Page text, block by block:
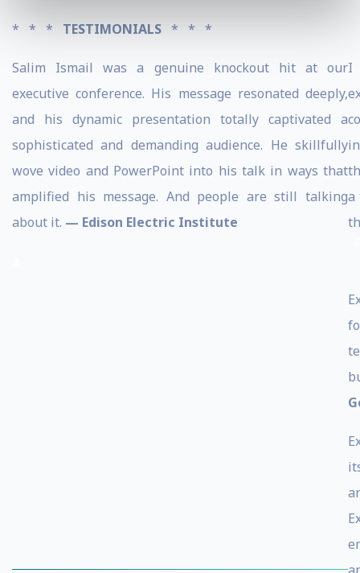
* * * TESTIMONIALS * * *
Salim Ismail was a genuine knockout hit at our
executive conference. His message resonated deeply,
and his dynamic presentation totally captivated a
sophisticated and demanding audience. He skillfully
wove video and PowerPoint into his talk in ways that
amplified his message. And people are still talking
about it. — Edison Electric Institute
I
a